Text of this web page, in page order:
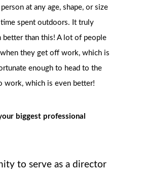
at any age, shape, or size
spent outdoors. It truly
better than this! A lot of people
they get off work, which is
enough to head to the
work, which is even better!
biggest professional
to serve as a director